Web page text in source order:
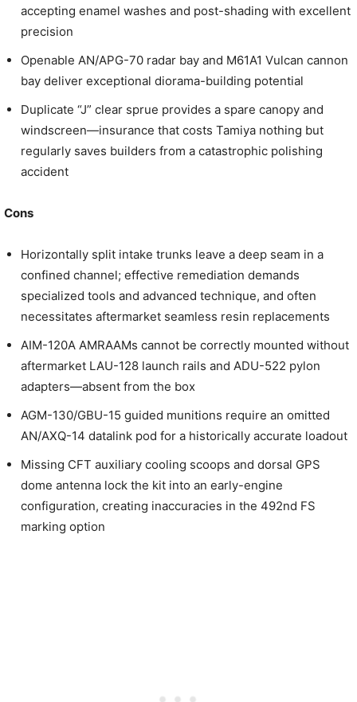
accepting enamel washes and post-shading with excellent
precision
Openable AN/APG-70 radar bay and M61A1 Vulcan cannon
bay deliver exceptional diorama-building potential
Duplicate “J” clear sprue provides a spare canopy and
windscreen—insurance that costs Tamiya nothing but
regularly saves builders from a catastrophic polishing
accident
Cons
Horizontally split intake trunks leave a deep seam in a
confined channel; effective remediation demands
specialized tools and advanced technique, and often
necessitates aftermarket seamless resin replacements
AIM-120A AMRAAMs cannot be correctly mounted without
aftermarket LAU-128 launch rails and ADU-522 pylon
adapters—absent from the box
AGM-130/GBU-15 guided munitions require an omitted
AN/AXQ-14 datalink pod for a historically accurate loadout
Missing CFT auxiliary cooling scoops and dorsal GPS
dome antenna lock the kit into an early-engine
configuration, creating inaccuracies in the 492nd FS
marking option